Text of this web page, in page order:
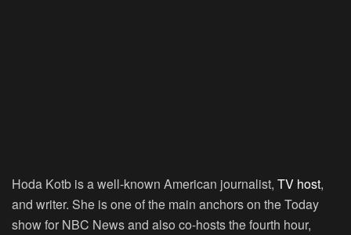
Hoda Kotb is a well-known American journalist, TV host,
and writer. She is one of the main anchors on the Today
show for NBC News and also co-hosts the fourth hour,